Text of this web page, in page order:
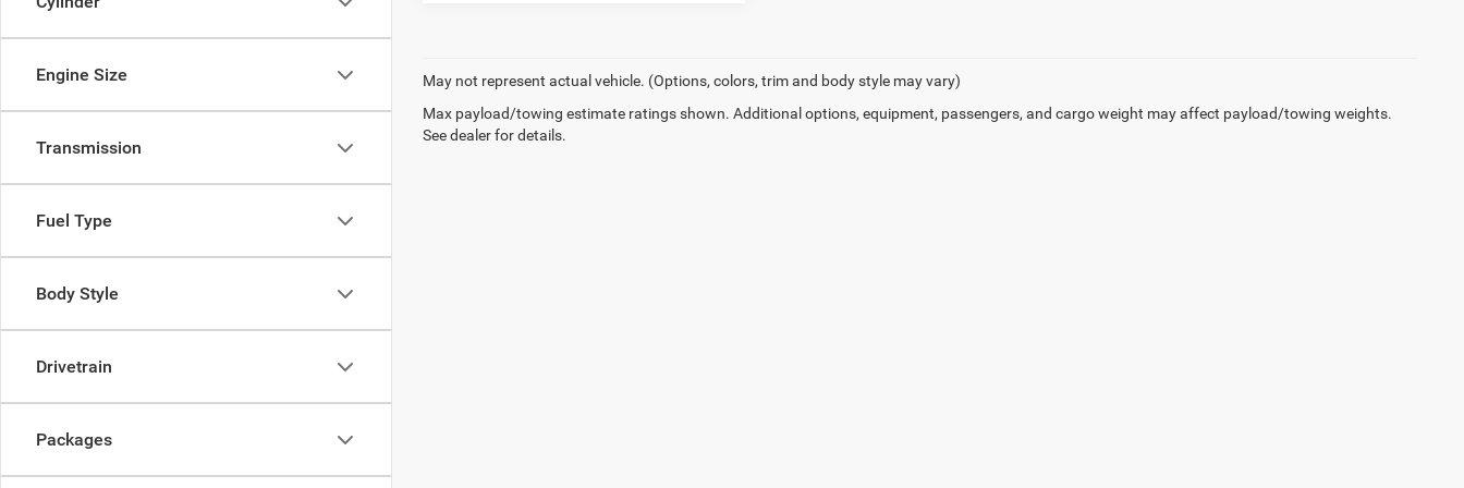
Engine Size
Transmission
Fuel Type
Body Style
Drivetrain
Packages
May not represent actual vehicle. (Options, colors, trim and body style may vary)
Max payload/towing estimate ratings shown. Additional options, equipment, passengers, and cargo weight may affect payload/towing weights.
See dealer for details.